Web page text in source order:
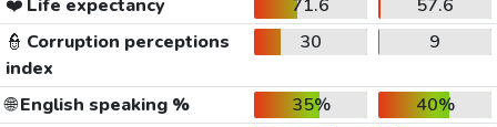
❤️ Life expectancy 71.6
57.6
👮 Corruption perceptions
index
30 9
🌐English speaking % 35%
40%